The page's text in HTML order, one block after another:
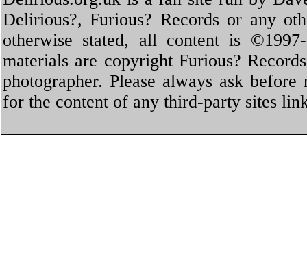
Delirious?, Furious? Records or any
otherwise stated, all content is
materials are copyright Furious?
photographer. Please always ask
for the content of any third-party sites